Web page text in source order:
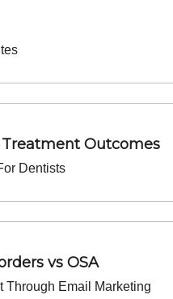
Outcomes
Dentists
vs OSA
Through Email Marketing